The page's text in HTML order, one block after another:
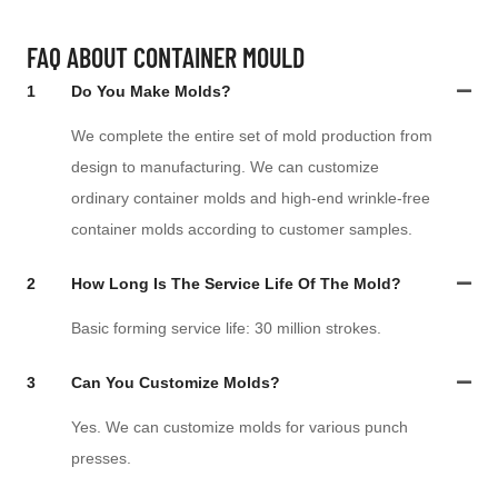
FAQ ABOUT CONTAINER MOULD
1 Do You Make Molds?
We complete the entire set of mold production from
design to manufacturing. We can customize
ordinary container molds and high-end wrinkle-free
container molds according to customer samples.
2 How Long Is The Service Life Of The Mold?
Basic forming service life: 30 million strokes.
3 Can You Customize Molds?
Yes. We can customize molds for various punch
presses.